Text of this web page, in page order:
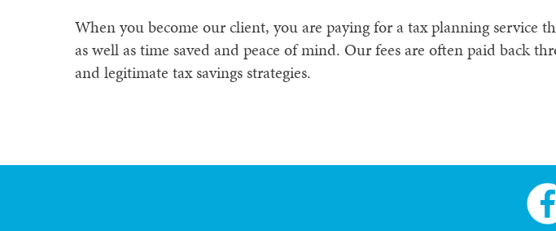
When you become our client, you are paying for a tax planning service
as well as time saved and peace of mind. Our fees are often paid back
and legitimate tax savings strategies.